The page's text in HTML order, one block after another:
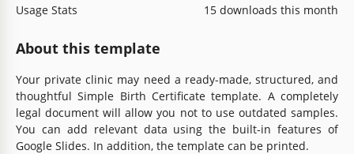
Usage Stats
15 downloads this month
About this template
Your private clinic may need a ready-made, structured, and
thoughtful Simple Birth Certificate template. A completely
legal document will allow you not to use outdated samples.
You can add relevant data using the built-in features of
Google Slides. In addition, the template can be printed.